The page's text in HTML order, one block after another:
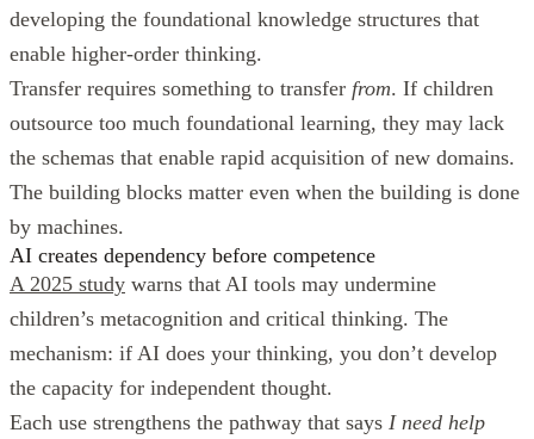
developing the foundational knowledge structures that
enable higher-order thinking.
Transfer requires something to transfer from. If children
outsource too much foundational learning, they may lack
the schemas that enable rapid acquisition of new domains.
The building blocks matter even when the building is done
by machines.
AI creates dependency before competence
A 2025 study warns that AI tools may undermine
children’s metacognition and critical thinking. The
mechanism: if AI does your thinking, you don’t develop
the capacity for independent thought.
Each use strengthens the pathway that says I need help